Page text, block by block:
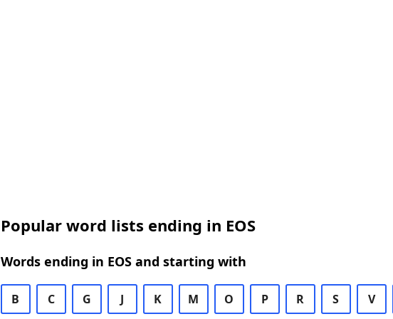
Popular word lists ending in EOS
Words ending in EOS and starting with
B C G J K M O P R S V